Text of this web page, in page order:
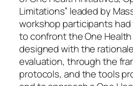
Limitations” leaded by
workshop participants
to confront the One
designed with the
evaluation, through the
protocols, and the tools